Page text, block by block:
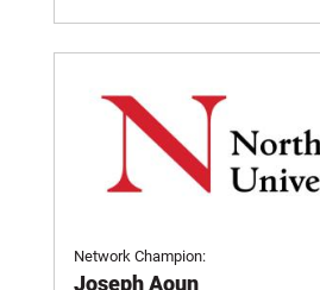
Network Champion:
Joseph Aoun